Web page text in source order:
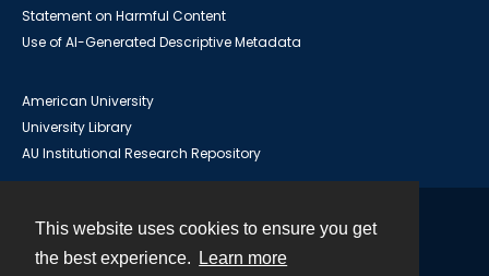
This website uses cookies to ensure you get
the best experience.
Learn more
Statement on Harmful Content
Use of AI-Generated Descriptive Metadata
American University
University Library
AU Institutional Research Repository